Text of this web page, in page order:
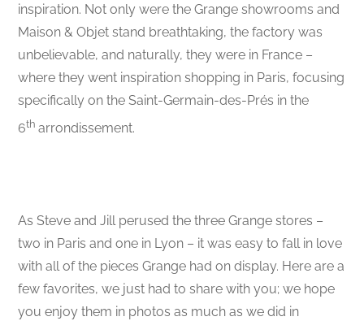
inspiration. Not only were the Grange showrooms and
Maison & Objet stand breathtaking, the factory was
unbelievable, and naturally, they were in France –
where they went inspiration shopping in Paris, focusing
specifically on the Saint-Germain-des-Prés in the
6th arrondissement.
As Steve and Jill perused the three Grange stores –
two in Paris and one in Lyon – it was easy to fall in love
with all of the pieces Grange had on display. Here are a
few favorites, we just had to share with you; we hope
you enjoy them in photos as much as we did in